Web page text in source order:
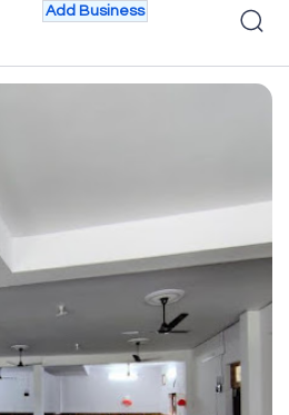
Add Business